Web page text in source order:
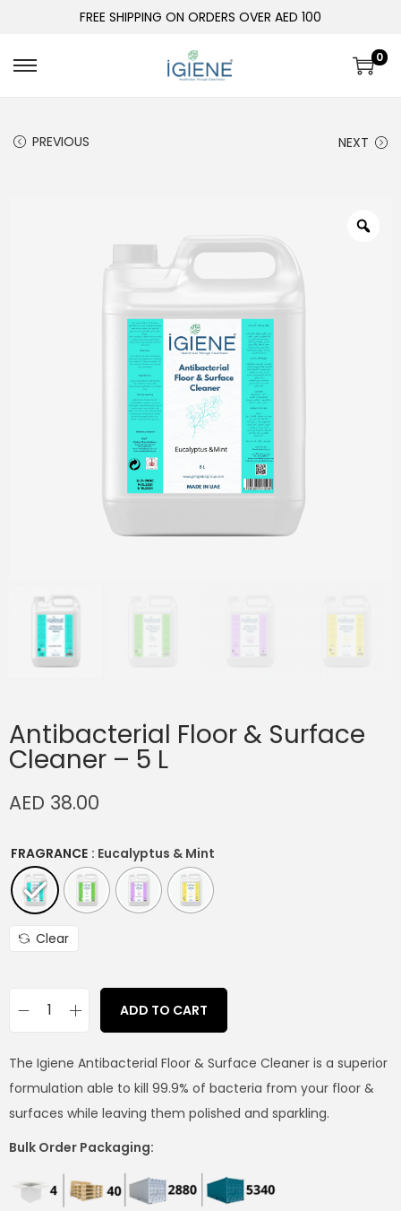
FREE SHIPPING ON ORDERS OVER AED 100
0
PREVIOUS NEXT
Antibacterial Floor & Surface
Cleaner – 5 L
AED 38.00
FRAGRANCE : Eucalyptus & Mint
Clear
ADD TO CART
The Igiene Antibacterial Floor & Surface Cleaner is a superior
formulation able to kill 99.9% of bacteria from your floor &
surfaces while leaving them polished and sparkling.
Bulk Order Packaging: